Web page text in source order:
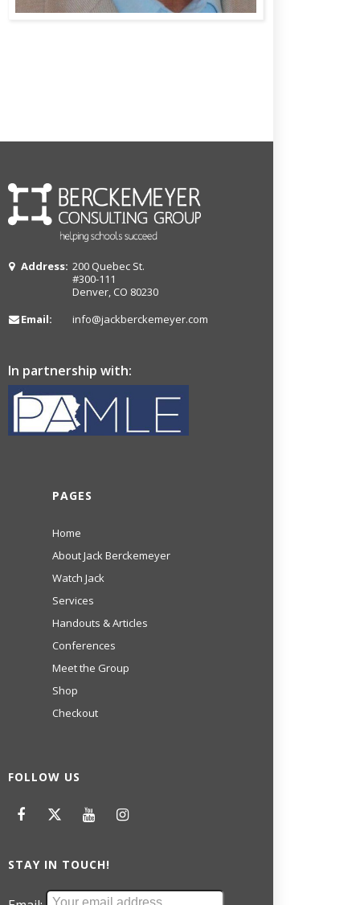
Address: 200 Quebec St.
#300-111
Denver, CO 80230
Email:
info@jackberckemeyer.com
In partnership with:
PAGES
Home
About Jack Berckemeyer
Watch Jack
Services
Handouts & Articles
Conferences
Meet the Group
Shop
Checkout
FOLLOW US
STAY IN TOUCH!